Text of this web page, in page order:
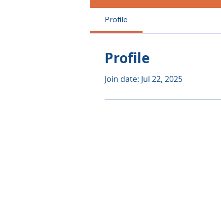
Profile
Profile
Join date: Jul 22, 2025